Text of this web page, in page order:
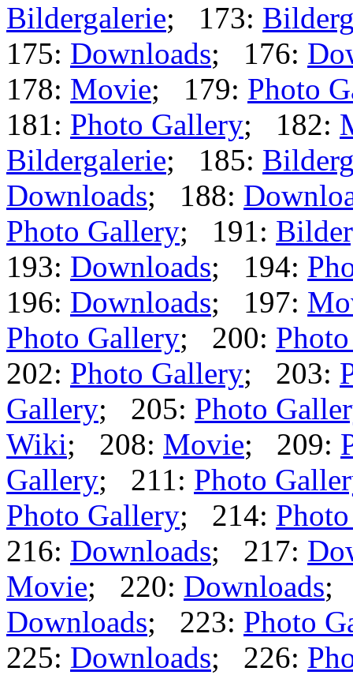
Bildergalerie; 173:
175: Downloads; 176:
178: Movie; 179: Photo
181: Photo Gallery; 182:
Bildergalerie; 185:
Downloads; 188:
Photo Gallery; 191:
193: Downloads; 194:
196: Downloads; 197:
Photo Gallery; 200:
202: Photo Gallery; 203:
Gallery; 205: Photo
Wiki; 208: Movie; 209:
Gallery; 211: Photo
Photo Gallery; 214:
216: Downloads; 217:
Movie; 220: Downloads;
Downloads; 223: Photo
225: Downloads; 226: